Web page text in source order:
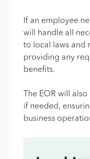
If an employee
will handle all
to local laws and
providing any
benefits.
The EOR will
if needed,
business